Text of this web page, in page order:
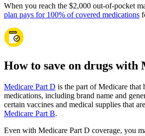
When you reach the $2,000 out-of-pocket
plan pays for 100% of covered medications
How to save on drugs with
Medicare Part D is the part of Medicare that
medications, including brand name and
certain vaccines and medical supplies that
Medicare Part B.
Even with Medicare Part D coverage, you